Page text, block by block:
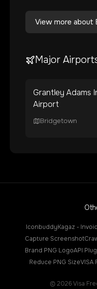
View more about
Major
Grantley Adams
Airport
Bridgetown
IconbuddyKagaz -
Capture Screenshot
Brand PNG LogoAPI
Reduce PNG SizeVISA
© 2026Visa